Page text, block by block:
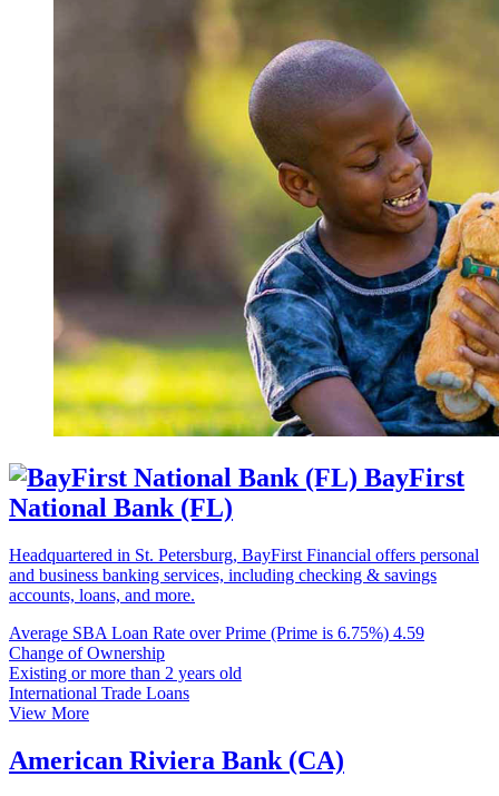
BayFirst
National Bank (FL)
Headquartered in St. Petersburg, BayFirst Financial offers personal
and business banking services, including checking & savings
accounts, loans, and more.
Average SBA Loan Rate over Prime (Prime is 6.75%) 4.59
Change of Ownership
Existing or more than 2 years old
International Trade Loans
View More
American Riviera Bank (CA)